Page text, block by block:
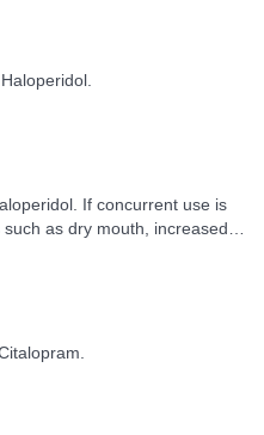
If concurrent use is
as dry mouth, increased
loss of appetite or
or low potassium levels may
heart rhythm, and your
in their presence.